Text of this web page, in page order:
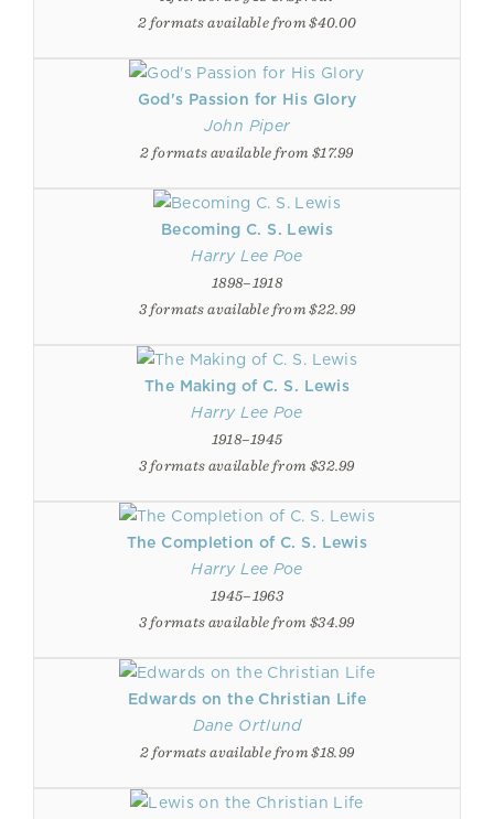
2 formats available from $40.00
God's Passion for His Glory
John Piper
2 formats available from $17.99
Becoming C. S. Lewis
Harry Lee Poe
1898–1918
3 formats available from $22.99
The Making of C. S. Lewis
Harry Lee Poe
1918–1945
3 formats available from $32.99
The Completion of C. S. Lewis
Harry Lee Poe
1945–1963
3 formats available from $34.99
Edwards on the Christian Life
Dane Ortlund
2 formats available from $18.99